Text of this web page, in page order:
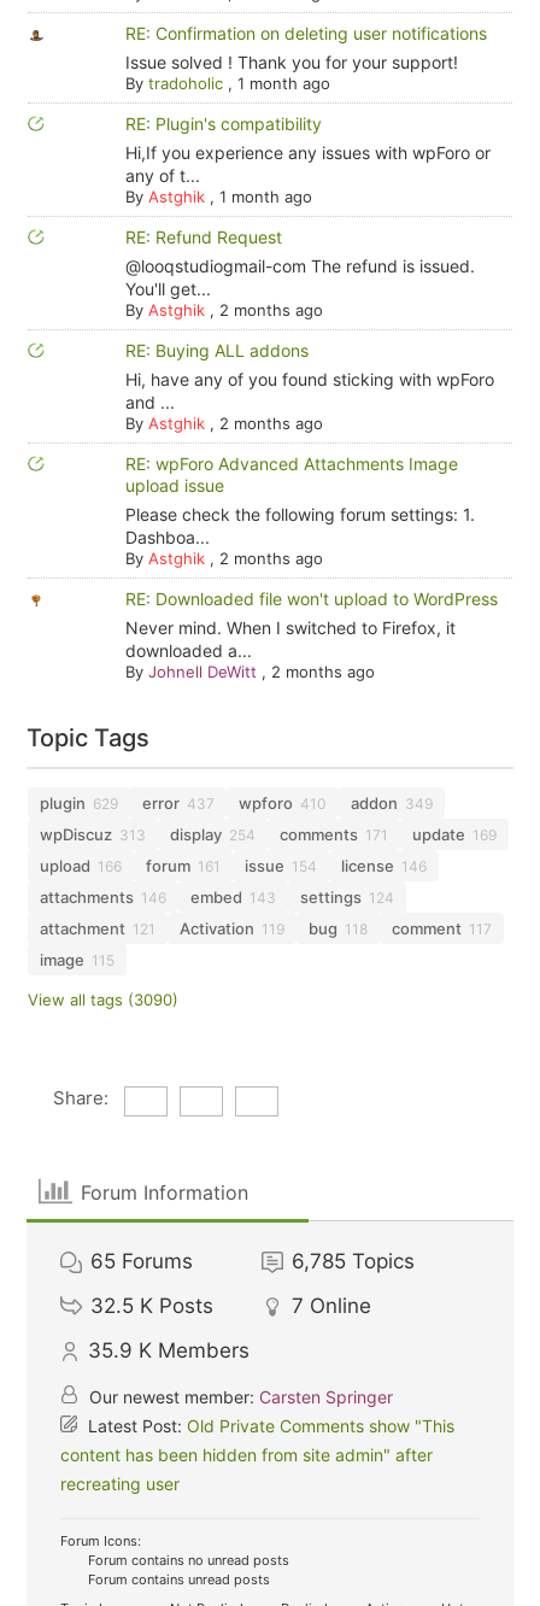
RE: Confirmation on deleting user notifications
Issue solved ! Thank you for your support!
By tradoholic, 1 month ago
RE: Plugin's compatibility
Hi,If you experience any issues with wpForo or
any of t...
By Astghik, 1 month ago
RE: Refund Request
@looqstudiogmail-com The refund is issued.
You'll get...
By Astghik, 2 months ago
RE: Buying ALL addons
Hi, have any of you found sticking with wpForo
and ...
By Astghik, 2 months ago
RE: wpForo Advanced Attachments Image
upload issue
Please check the following forum settings: 1.
Dashboa...
By Astghik, 2 months ago
RE: Downloaded file won't upload to WordPress
Never mind. When I switched to Firefox, it
downloaded a...
By Johnell DeWitt , 2 months ago
Topic Tags
plugin 629 error 437 wpforo 410 addon 349
wpDiscuz 313 display 254 comments 171 update 169
upload 166 forum 161 issue 154 license 146
attachments 146 embed 143 settings 124
attachment 121 Activation 119 bug 118 comment 117
image 115
View all tags (3090)
Share:
Forum Information
65 Forums 6,785 Topics
32.5 K Posts 7 Online
35.9 K Members
Our newest member: Carsten Springer
Latest Post:Old Private Comments show "This
content has been hidden from site admin" after
recreating user
Forum Icons:
Forum contains no unread posts
Forum contains unread posts